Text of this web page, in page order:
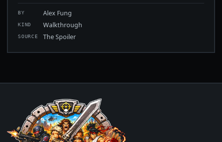
BY Alex Fung
KIND Walkthrough
SOURCE The Spoiler